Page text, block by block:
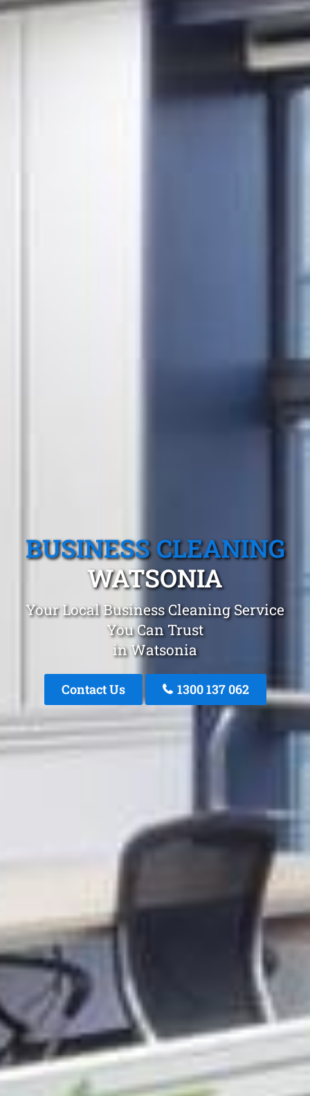
BUSINESS CLEANING
WATSONIA
Your Local Business Cleaning Service
You Can Trust
in Watsonia
Contact Us 1300 137 062